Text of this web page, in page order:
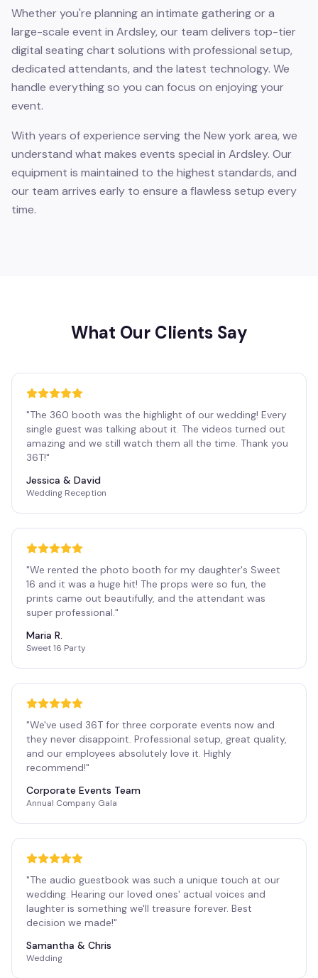
Whether you're planning an intimate gathering or a
large-scale event in Ardsley, our team delivers top-tier
digital seating chart solutions with professional setup,
dedicated attendants, and the latest technology. We
handle everything so you can focus on enjoying your
event.
With years of experience serving the New york area, we
understand what makes events special in Ardsley. Our
equipment is maintained to the highest standards, and
our team arrives early to ensure a flawless setup every
time.
What Our Clients Say
"The 360 booth was the highlight of our wedding! Every
single guest was talking about it. The videos turned out
amazing and we still watch them all the time. Thank you
36T!"
Jessica & David
Wedding Reception
"We rented the photo booth for my daughter's Sweet
16 and it was a huge hit! The props were so fun, the
prints came out beautifully, and the attendant was
super professional."
Maria R.
Sweet 16 Party
"We've used 36T for three corporate events now and
they never disappoint. Professional setup, great quality,
and our employees absolutely love it. Highly
recommend!"
Corporate Events Team
Annual Company Gala
"The audio guestbook was such a unique touch at our
wedding. Hearing our loved ones' actual voices and
laughter is something we'll treasure forever. Best
decision we made!"
Samantha & Chris
Wedding